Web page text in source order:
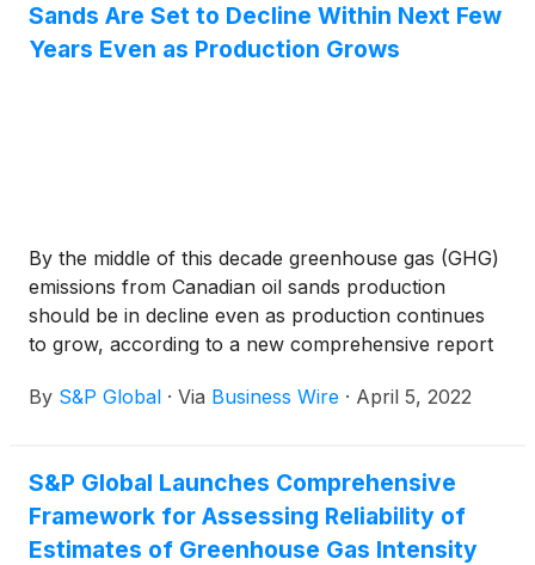
Sands Are Set to Decline Within Next Few
Years Even as Production Grows
By the middle of this decade greenhouse gas (GHG)
emissions from Canadian oil sands production
should be in decline even as production continues
to grow, according to a new comprehensive report
account current technology trends and production
By S&P Global · Via Business Wire · April 5, 2022
S&P Global Launches Comprehensive
Framework for Assessing Reliability of
Estimates of Greenhouse Gas Intensity